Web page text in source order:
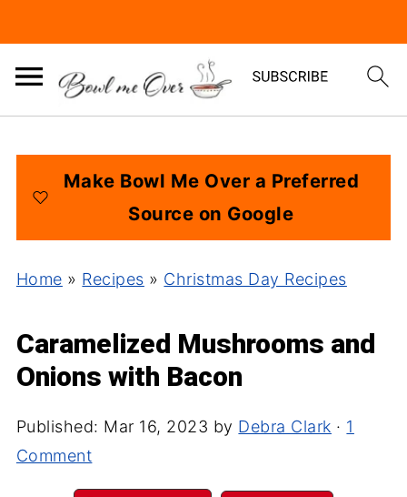
Make Bowl Me Over a Preferred
Source on Google
Home » Recipes » Christmas Day Recipes
Caramelized Mushrooms and
Onions with Bacon
Published: Mar 16, 2023 by Debra Clark · 1
Comment